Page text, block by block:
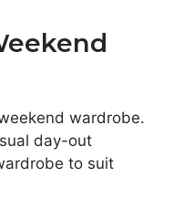
wardrobe.
day-out
to suit